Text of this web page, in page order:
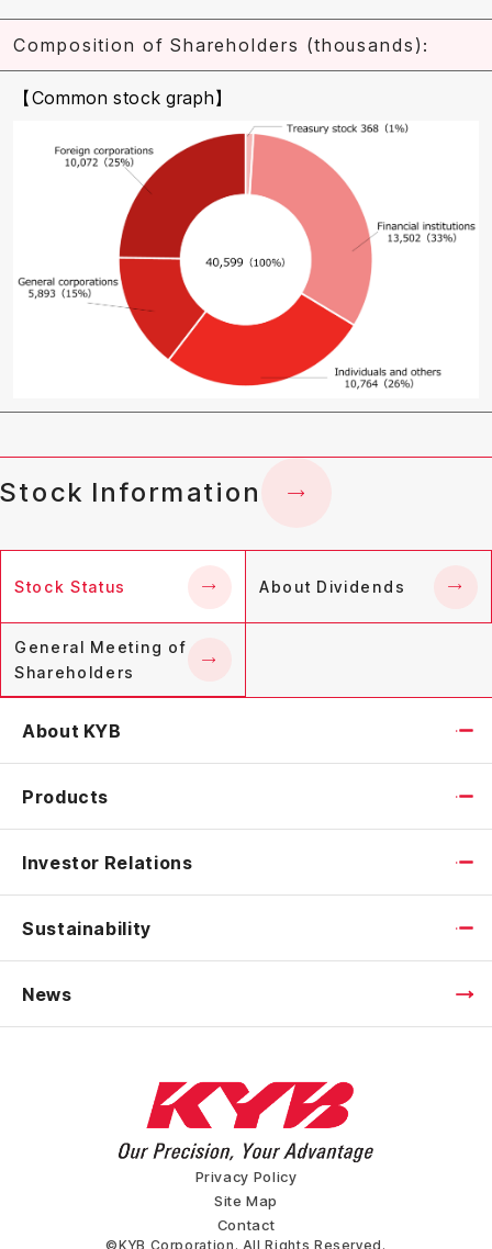
Composition of Shareholders (thousands):
【Common stock graph】
Stock Information
Stock Status About Dividends
General Meeting of
Shareholders
About KYB
Products
Investor Relations
Sustainability
News
Privacy Policy
Site Map
Contact
©KYB Corporation. All Rights Reserved.